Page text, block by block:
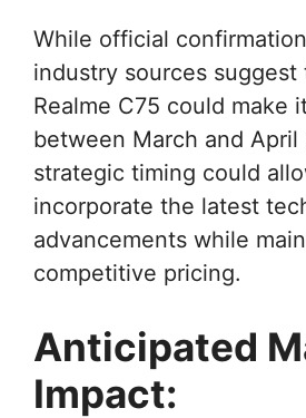
While official
industry sources suggest
Realme C75 could make
between March and April
strategic timing could
incorporate the latest
advancements while
competitive pricing.
Anticipated
Impact: